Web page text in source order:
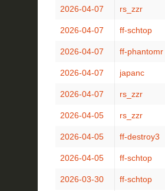
2026-04-07 rs_zzr
2026-04-07 ff-schtop
2026-04-07 ff-phantomr
2026-04-07 japanc
2026-04-07 rs_zzr
2026-04-05 rs_zzr
2026-04-05 ff-destroy3
2026-04-05 ff-schtop
2026-03-30 ff-schtop